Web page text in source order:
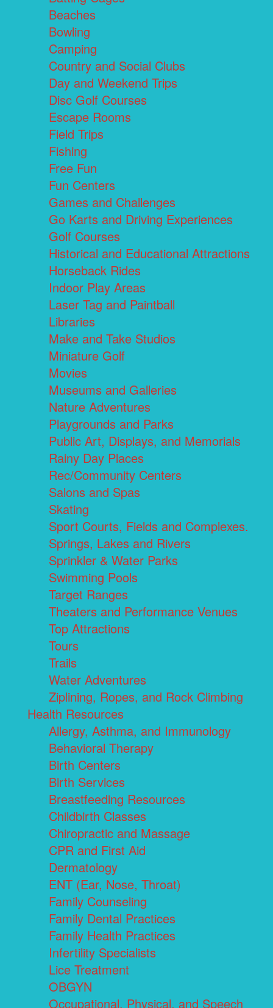
Beaches
Bowling
Camping
Country and Social Clubs
Day and Weekend Trips
Disc Golf Courses
Escape Rooms
Field Trips
Fishing
Free Fun
Fun Centers
Games and Challenges
Go Karts and Driving Experiences
Golf Courses
Historical and Educational Attractions
Horseback Rides
Indoor Play Areas
Laser Tag and Paintball
Libraries
Make and Take Studios
Miniature Golf
Movies
Museums and Galleries
Nature Adventures
Playgrounds and Parks
Public Art, Displays, and Memorials
Rainy Day Places
Rec/Community Centers
Salons and Spas
Skating
Sport Courts, Fields and Complexes.
Springs, Lakes and Rivers
Sprinkler & Water Parks
Swimming Pools
Target Ranges
Theaters and Performance Venues
Top Attractions
Tours
Trails
Water Adventures
Ziplining, Ropes, and Rock Climbing
Health Resources
Allergy, Asthma, and Immunology
Behavioral Therapy
Birth Centers
Birth Services
Breastfeeding Resources
Childbirth Classes
Chiropractic and Massage
CPR and First Aid
Dermatology
ENT (Ear, Nose, Throat)
Family Counseling
Family Dental Practices
Family Health Practices
Infertility Specialists
Lice Treatment
OBGYN
Occupational, Physical, and Speech